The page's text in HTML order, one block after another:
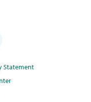
Statement